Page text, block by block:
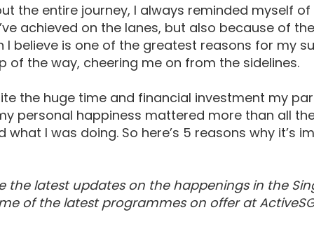
the entire journey, I always reminded myself
achieved on the lanes, but also because of
I believe is one of the greatest reasons for my
of the way, cheering me on from the sidelines.
the huge time and financial investment my
personal happiness mattered more than all
what I was doing. So here’s 5 reasons why
the latest updates on the happenings in the
of the latest programmes on offer at